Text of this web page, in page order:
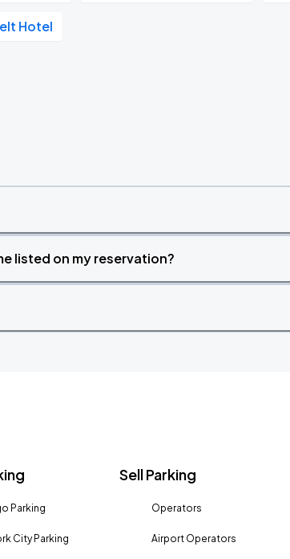
Hotel
listed on my reservation?
Parking
City Parking
Sell Parking
Operators
Airport Operators